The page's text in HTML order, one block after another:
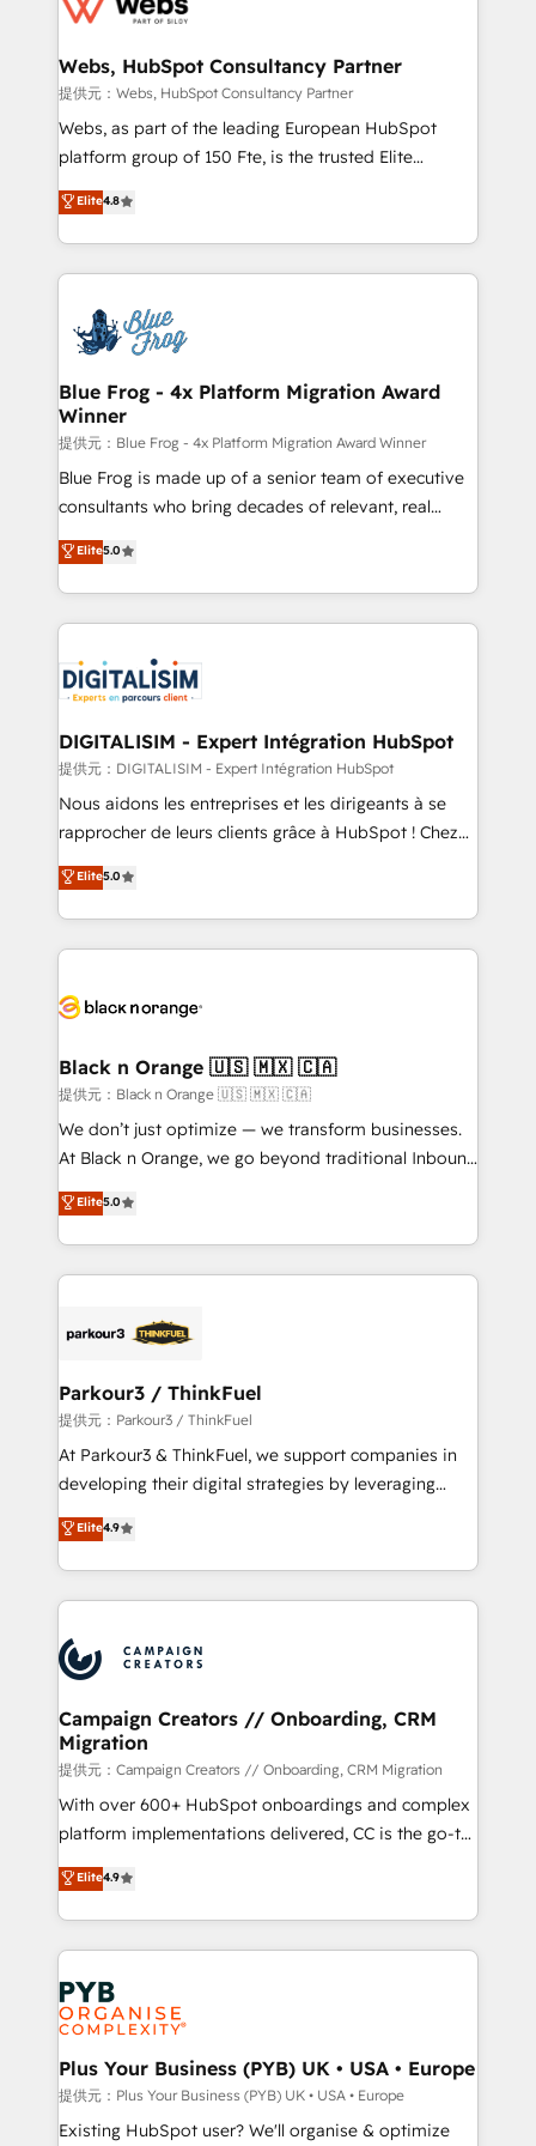
and build using HubSpot 🔌 Integrating HubSpot
with other systems 🎓 Training your teams to be
HubSpot pros 📊 Lead generation services using
HubSpot Why us? - SIX HubSpot Accreditations -
CRM, Solutions Architecture, Onboarding , Data
Migration, Custom Integration & Platform
team of 25+ experts Contact us today to help you
get more from your investment in HubSpot.
Webs, HubSpot Consultancy Partner
提供元：Webs, HubSpot Consultancy Partner
Webs, as part of the leading European HubSpot
platform group of 150 Fte, is the trusted Elite
HubSpot CRM Partner offering you a roadmap on
maximizing EBITDA and achieving Commercial
Excellence. With our targeted processes, we
strengthen your digital transformation and minimize
Implementation partner, we provide expertise to
drive your business forward. Since 2015 we are fully
dedicated to HubSpot and with an experienced
team (50+), we work with reputable companies in
B2B sectors such as manufacturing, SaaS and
business services. We prepare a customized
business case that demonstrates the value and
detailed financial rationale with a focus on ROI and
TCO. As a trusted extension of your team, we
business up for long-term success. Unlock your
business. If not now, when?
Elite4.8
Blue Frog - 4x Platform Migration Award
Winner
提供元：Blue Frog - 4x Platform Migration Award Winner
Blue Frog is made up of a senior team of executive
consultants who bring decades of relevant, real
world experience to our client engagements. "Blue
Frog is a top, trusted partner in HubSpot's
ecosystem for a reason. Their team brings over a
decade of experience to the table, along with deep
for driving growth. They are committed to helping
our customers grow and finding solutions that fit
their unique business needs. We are thrilled to have
Blue Frog in the HubSpot ecosystem leading the
way for customers!" - Yamini Rangan, CEO of
HubSpot “Our experience with the team at Blue Frog
of experience and quality of skilled staff has earned
them a trusted reputation within the HubSpot
clients.” - Brian Garvey, VP, Solutions Partner
Program, HubSpot.
Elite5.0
DIGITALISIM - Expert Intégration HubSpot
提供元：DIGITALISIM - Expert Intégration HubSpot
Nous aidons les entreprises et les dirigeants à se
rapprocher de leurs clients grâce à HubSpot ! Chez
DIGITALISIM, nous avons l'intime conviction que la
réussite des entreprises passe par l’innovation web,
le marketing digital, et la relation client ! C'est
pourquoi, nos experts sont à la fois capables de
référencement, votre stratégie digitale et le pilotage
projet HubSpot avec DIGITALISIM : 🧽 Nettoyage,
migration et intégration des bases de données. 🚀
Développement des interfaces avec vos logiciels
métiers ⚙️ Configuration de la plateforme HubSpot
Book Process & Guidelines utilisateurs 🎓
Formations des utilisateurs
Elite5.0
Black n Orange 🇺🇸 🇲🇽 🇨🇦
提供元：Black n Orange 🇺🇸 🇲🇽 🇨🇦
We don’t just optimize — we transform businesses.
At Black n Orange, we go beyond traditional Inbound
Marketing with our exclusive methodologies:
BOOMS and BOOST. Together, they form a powerful
combination that has driven success for over 800
businesses worldwide. As Elite HubSpot Partners, we
strategies that integrate data-driven marketing,
companies scale faster and smarter. 🔹 BOOMS:
Demand generation for all your buyers With BOOMS,
you invest in 100% of your buyers, accelerating your
growth and positioning yourself as an undisputed
transformation process A methodology designed to
implement HubSpot effectively and optimize your
record of business transformation, our growth-first
approach has helped brands dominate their
Elite5.0
Parkour3 / ThinkFuel
提供元：Parkour3 / ThinkFuel
At Parkour3 & ThinkFuel, we support companies in
developing their digital strategies by leveraging
technologies and automating their marketing and
sales processes to generate growth. Our offer spans
from Strategy to Operations. We specialize in CRM
onboarding and implementation, web design, sales
extensive experience working with tech companies
and manufacturers since 2002, we are committed to
empowering our clients and developing their
autonomy. Get to grips with HubSpot through
guided implementation and seamless integration of
the CRM platform into your digital ecosystem. Would
you like support in deploying your inbound
to your needs and sales objectives. With 125+
certifications, we are part of the most certified
services are offered in both English & French.
Elite4.9
Campaign Creators // Onboarding, CRM
Migration
提供元：Campaign Creators // Onboarding, CRM Migration
With over 600+ HubSpot onboardings and complex
platform implementations delivered, CC is the go-to
Elite Solutions Partner for businesses ready to
migrate, replatform, and scale smarter. We specialize
in high-impact CRM and CMS migrations and
onboarding from platforms like Salesforce, NetSuite,
Zoho, Pardot, Marketo, Microsoft Dynamics, Wix,
WordPress and legacy CRMs, turning fragmented
systems into unified, growth-ready HubSpot
architectures that accelerate revenue operations and
performance. - Multi-object CRM migration, cleanup,
and implementation. - Pre-built and custom
Elite4.9
Plus Your Business (PYB) UK • USA • Europe
提供元：Plus Your Business (PYB) UK • USA • Europe
Existing HubSpot user? We'll organise & optimize